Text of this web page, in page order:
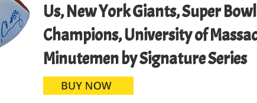
Us, New York Giants, Super
Champions, University of
Minutemen by Signature Series